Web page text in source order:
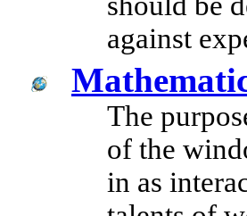
against
The
of the
in as